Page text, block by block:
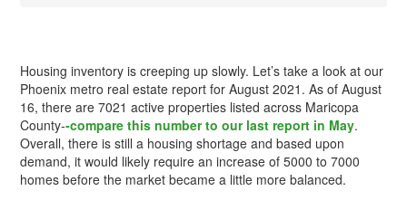
Housing inventory is creeping up slowly. Let’s take a look at our
Phoenix metro real estate report for August 2021. As of August
16, there are 7021 active properties listed across Maricopa
County--compare this number to our last report in May.
Overall, there is still a housing shortage and based upon
demand, it would likely require an increase of 5000 to 7000
homes before the market became a little more balanced.